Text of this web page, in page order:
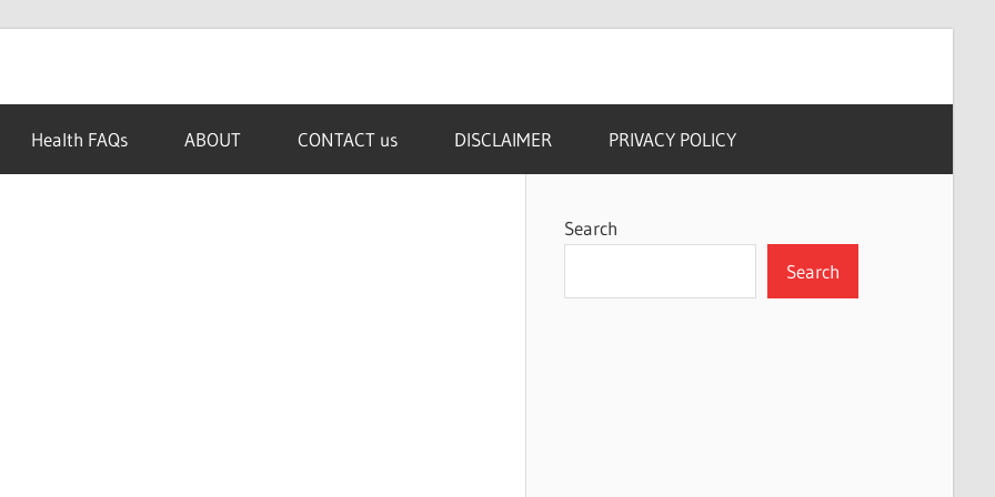
Health FAQs ABOUT CONTACT us DISCLAIMER PRIVACY POLICY
Search
Search